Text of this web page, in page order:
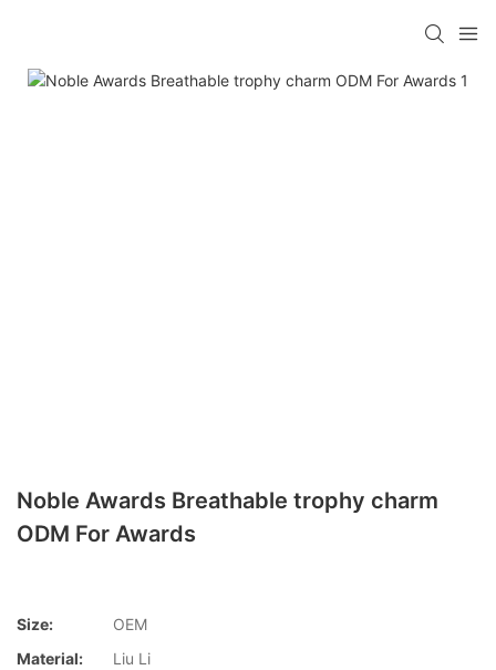
Noble Awards Breathable trophy charm
ODM For Awards
Size:
OEM
Material:
Liu Li